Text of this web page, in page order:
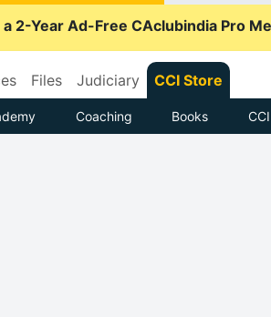
2-Year Ad-Free CAclubindia Pro
Files Judiciary CCI Store
Coaching Books